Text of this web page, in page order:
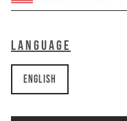
Language
English
Switch